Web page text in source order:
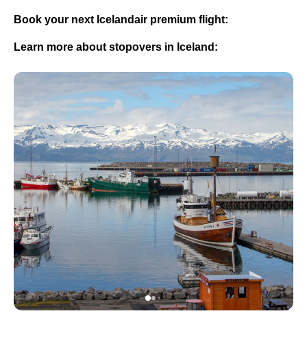
Book your next Icelandair premium flight:
Learn more about stopovers in Iceland: